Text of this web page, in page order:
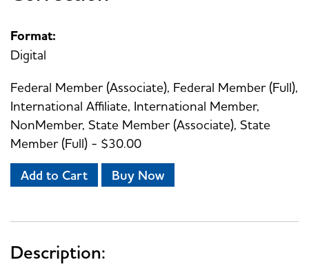
Format:
Digital
Federal Member (Associate), Federal Member (Full),
International Affiliate, International Member,
NonMember, State Member (Associate), State
Member (Full) - $30.00
Add to Cart Buy Now
Description: